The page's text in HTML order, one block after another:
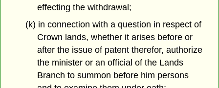
effecting the withdrawal;
(k) in connection with a question in respect of
Crown lands, whether it arises before or
after the issue of patent therefor, authorize
the minister or an official of the Lands
Branch to summon before him persons